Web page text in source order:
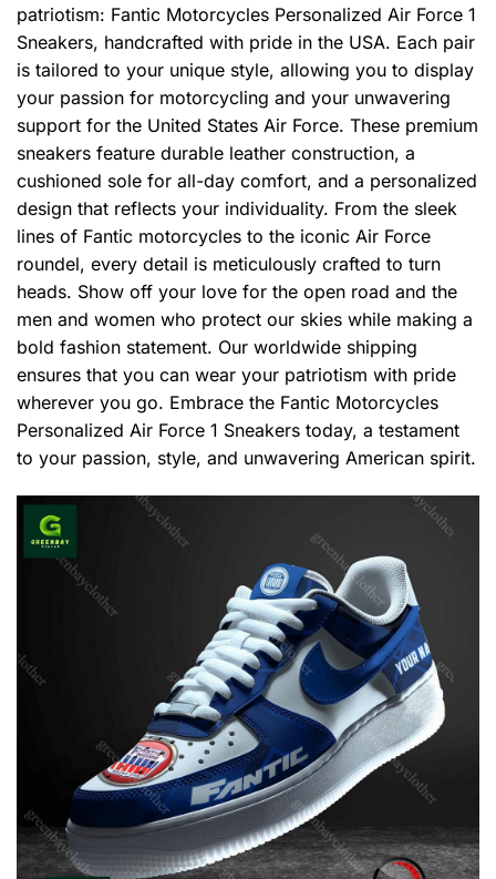
patriotism: Fantic Motorcycles Personalized Air Force 1
Sneakers, handcrafted with pride in the USA. Each pair
is tailored to your unique style, allowing you to display
your passion for motorcycling and your unwavering
support for the United States Air Force. These premium
sneakers feature durable leather construction, a
cushioned sole for all-day comfort, and a personalized
design that reflects your individuality. From the sleek
lines of Fantic motorcycles to the iconic Air Force
roundel, every detail is meticulously crafted to turn
heads. Show off your love for the open road and the
men and women who protect our skies while making a
bold fashion statement. Our worldwide shipping
ensures that you can wear your patriotism with pride
wherever you go. Embrace the Fantic Motorcycles
Personalized Air Force 1 Sneakers today, a testament
to your passion, style, and unwavering American spirit.